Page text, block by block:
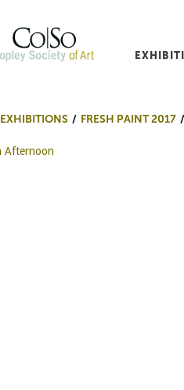
EXHIBITIONS FRESH PAINT 2017